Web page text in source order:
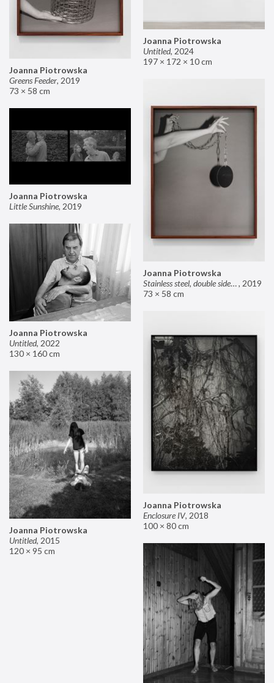
Joanna Piotrowska
Untitled, 2024
197 × 172 × 10 cm
Joanna Piotrowska
Greens Feeder, 2019
73 × 58 cm
Joanna Piotrowska
Stainless steel, double sided mirror II, 2019
73 × 58 cm
Joanna Piotrowska
Little Sunshine, 2019
Joanna Piotrowska
Untitled, 2022
130 × 160 cm
Joanna Piotrowska
Enclosure IV, 2018
100 × 80 cm
Joanna Piotrowska
Untitled, 2015
120 × 95 cm